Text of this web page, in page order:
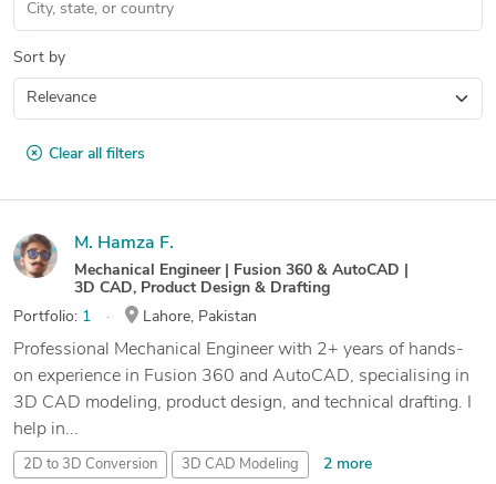
Sort by
Clear all filters
M. Hamza F.
Mechanical Engineer | Fusion 360 & AutoCAD |
3D CAD, Product Design & Drafting
Portfolio: 1 Lahore, Pakistan
Professional Mechanical Engineer with 2+ years of hands-
on experience in Fusion 360 and AutoCAD, specialising in
3D CAD modeling, product design, and technical drafting. I
help in...
2D to 3D Conversion 3D CAD Modeling 2 more